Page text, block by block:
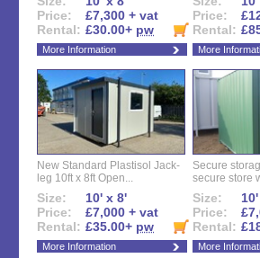
Price:
£7,300 + vat
Rental: £30.00+ pw
More Information
Price:
Rental:
More
New Standard Plastisol Jack-
leg 10ft x 8ft Open...
Size:
10' x 8'
Price:
£7,000 + vat
Rental: £35.00+ pw
More Information
Secure
secure store
Size:
Price:
Rental:
More